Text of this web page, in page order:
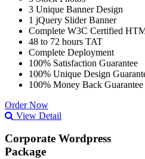
3 Unique Banner Design
1 jQuery Slider Banner
Complete W3C Certified
48 to 72 hours TAT
Complete Deployment
100% Satisfaction Guarantee
100% Unique Design
100% Money Back
Order Now
View Detail
Corporate Wordpress
Package